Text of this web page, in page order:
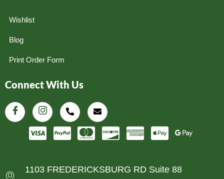
Wishlist
Blog
Print Order Form
Connect With Us
1103 FREDERICKSBURG RD Suite 88